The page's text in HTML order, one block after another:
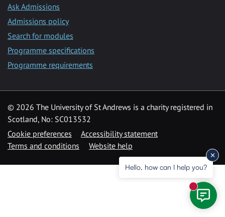
Ask Admissions
Admissions policy
Search for modules
Programme specifications
Programme requirements
© 2026 The University of St Andrews is a charity registered in
Scotland, No: SC013532
Cookie preferences
Accessibility statement
Terms and conditions
Website help
Hello, how can I help you?
New